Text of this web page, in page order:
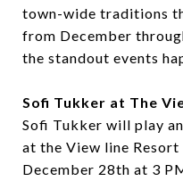
town-wide traditions
from December
the standout events
Sofi Tukker at The
Sofi Tukker will play
at the View line Resort
December 28th at 3